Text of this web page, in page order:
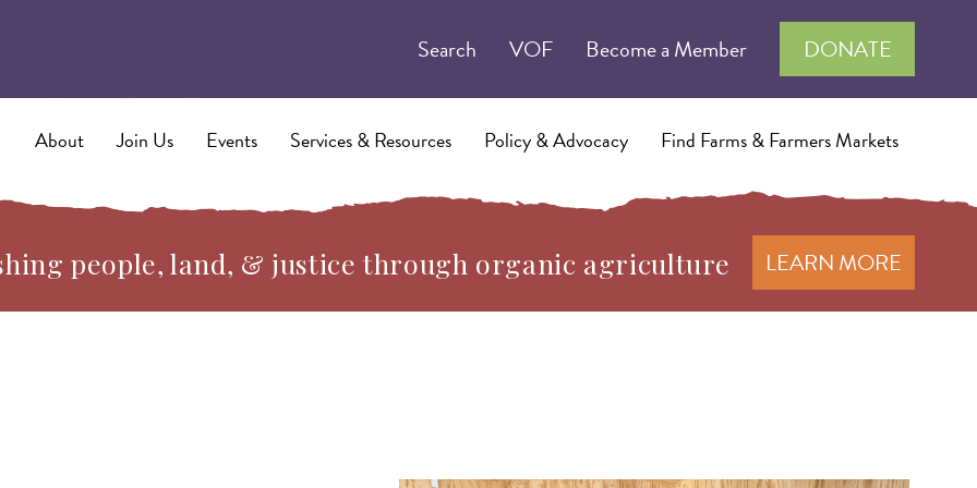
Search VOF Become a Member DONATE
About Join Us Events Services & Resources Policy & Advocacy Find Farms & Farmers Markets
people, land, & justice through organic agriculture LEARN MORE